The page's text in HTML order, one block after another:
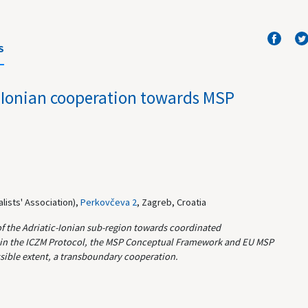
cooperation towards MSP
Association), Perkovčeva 2, Zagreb, Croatia
Adriatic-Ionian sub-region towards coordinated
the ICZM Protocol, the MSP Conceptual Framework and EU MSP
extent, a transboundary cooperation.